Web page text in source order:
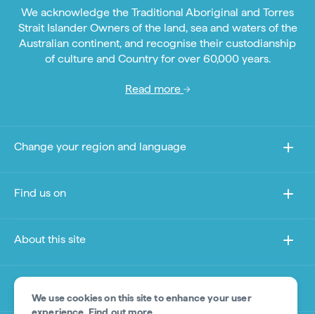
We use cookies on this site to enhance your user
We acknowledge the Traditional Aboriginal and Torres
Strait Islander Owners of the land, sea and waters of the
Australian continent, and recognise their custodianship
of culture and Country for over 60,000 years.
Read more
Change your region and language
Find us on
About this site
Other sites